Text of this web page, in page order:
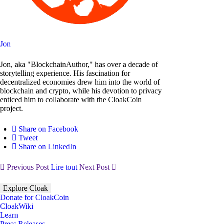
Jon
Jon, aka "BlockchainAuthor," has over a decade of
storytelling experience. His fascination for
decentralized economies drew him into the world of
blockchain and crypto, while his devotion to privacy
enticed him to collaborate with the CloakCoin
project.
Share on Facebook
Tweet
Share on LinkedIn
Previous Post Lire tout Next Post
Explore Cloak
Donate for CloakCoin
CloakWiki
Learn